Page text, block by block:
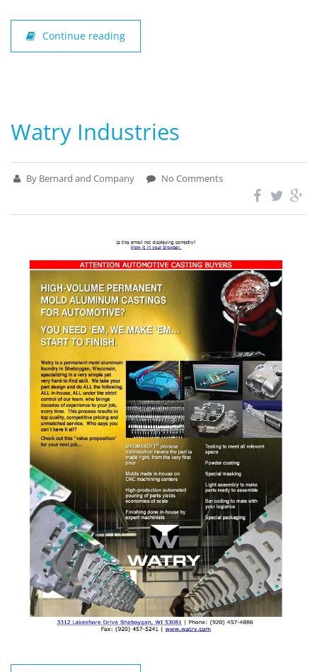
Continue reading
Watry Industries
By Bernard and Company No Comments